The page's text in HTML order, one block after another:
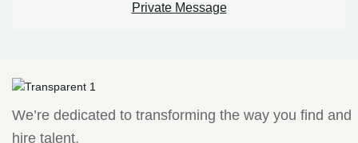
Private Message
We’re dedicated to transforming the way you find and
hire talent.